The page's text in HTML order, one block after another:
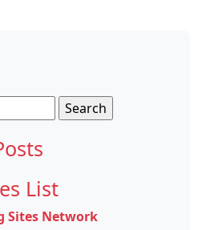
List
Sites Network